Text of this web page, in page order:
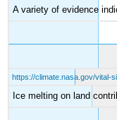
A variety of evidence
https://climate.nasa.gov/vital-
Ice melting on land